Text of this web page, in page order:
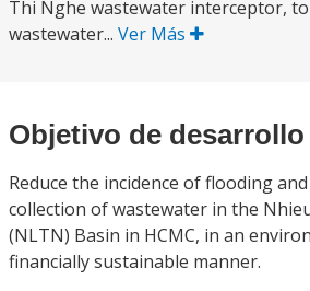
Thi Nghe wastewater interceptor,
wastewater... Ver Más
Objetivo de desarrollo
Reduce the incidence of flooding
collection of wastewater in the
(NLTN) Basin in HCMC, in an
financially sustainable manner.